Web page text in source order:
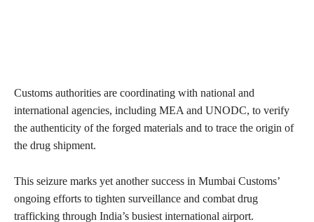
Customs authorities are coordinating with national and
international agencies, including MEA and UNODC, to verify
the authenticity of the forged materials and to trace the origin of
the drug shipment.
This seizure marks yet another success in Mumbai Customs’
ongoing efforts to tighten surveillance and combat drug
trafficking through India’s busiest international airport.